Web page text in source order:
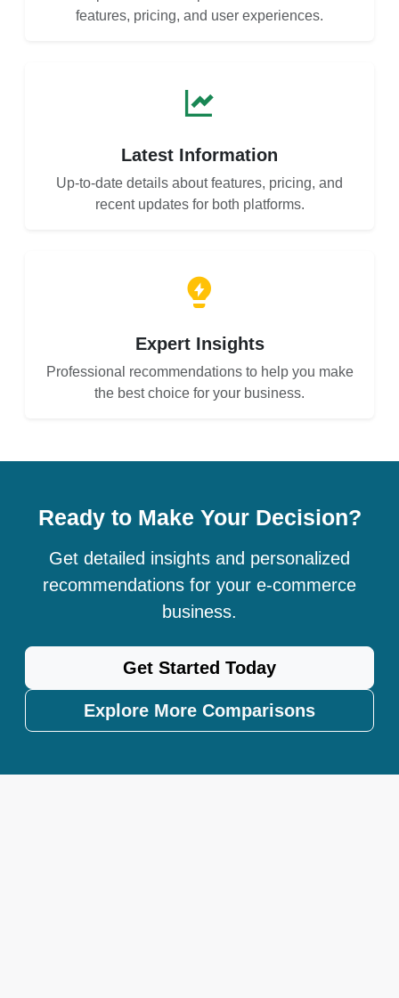
features, pricing, and user experiences.
Latest Information
Up-to-date details about features, pricing, and
recent updates for both platforms.
Expert Insights
Professional recommendations to help you make
the best choice for your business.
Ready to Make Your Decision?
Get detailed insights and personalized
recommendations for your e-commerce
business.
Get Started Today
Explore More Comparisons